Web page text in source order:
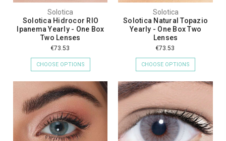
Solotica
Solotica Hidrocor RIO
Ipanema Yearly - One Box
Two Lenses
€73.53
CHOOSE OPTIONS
Solotica
Solotica Natural Topazio
Yearly - One Box Two
Lenses
€73.53
CHOOSE OPTIONS